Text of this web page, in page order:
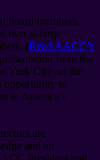
board members,
two at-large
(Read AACC’s
from the
York City on the
opportunity to
in America’s
are
and an